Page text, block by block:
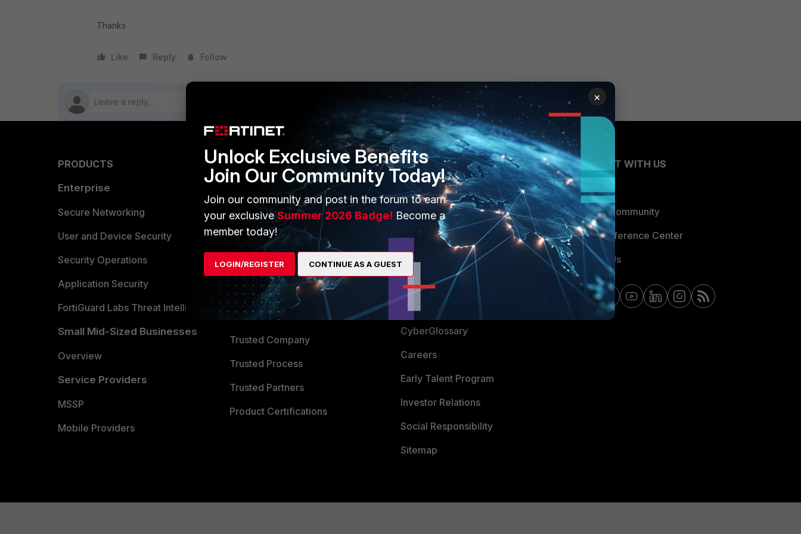
Thanks
Like Reply Follow
PRODUCTS
Enterprise
Secure Networking
User and Device Security
Security Operations
Application Security
FortiGuard Labs Threat Intelligence
Small Mid-Sized Businesses
Overview
Service Providers
MSSP
Mobile Providers
PARTNERS
Alliances Ecosystem
Find a Partner
Become a Partner
Partner Login
TRUST CENTER
Trusted Company
Trusted Process
Trusted Partners
Product Certifications
MORE
About Us
Training
Resources
Ransomware Hub
Support
Downloads
CyberGlossary
Careers
Early Talent Program
Investor Relations
Social Responsibility
Sitemap
CONNECT WITH US
Blogs
Fortinet Community
Email Preference Center
Contact Us
×
Unlock Exclusive Benefits
Join Our Community Today!
Join our community and post in the forum to earn
your exclusiveSummer 2026 Badge! Become a
member today!
LOGIN/REGISTER CONTINUE AS A GUEST